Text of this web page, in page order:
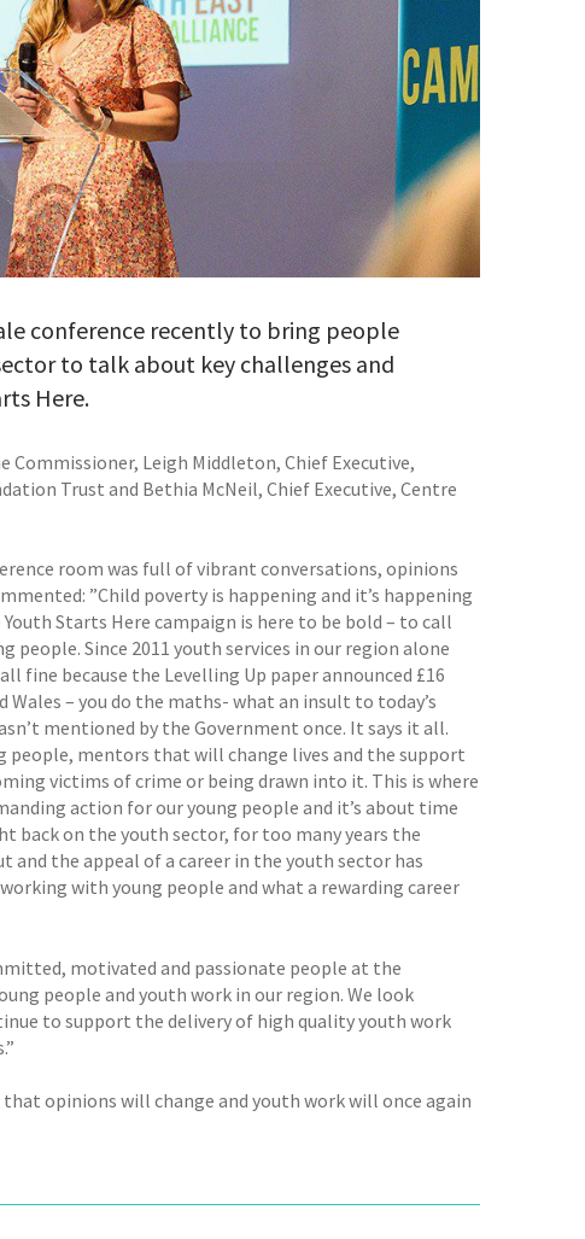
conference recently to bring people
to talk about key challenges and
Here.
Commissioner, Leigh Middleton, Chief Executive,
Trust and Bethia McNeil, Chief Executive, Centre
room was full of vibrant conversations, opinions
”Child poverty is happening and it’s happening
Starts Here campaign is here to be bold – to call
Since 2011 youth services in our region alone
fine because the Levelling Up paper announced £16
– you do the maths- what an insult to today’s
mentioned by the Government once. It says it all.
mentors that will change lives and the support
victims of crime or being drawn into it. This is where
action for our young people and it’s about time
back on the youth sector, for too many years the
and the appeal of a career in the youth sector has
with young people and what a rewarding career
motivated and passionate people at the
people and youth work in our region. We look
to support the delivery of high quality youth work
opinions will change and youth work will once again